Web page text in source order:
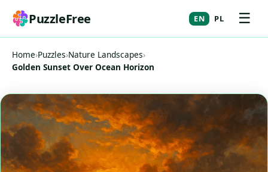
PuzzleFree EN PL ☰
Home›Puzzles›Nature Landscapes›
Golden Sunset Over Ocean Horizon